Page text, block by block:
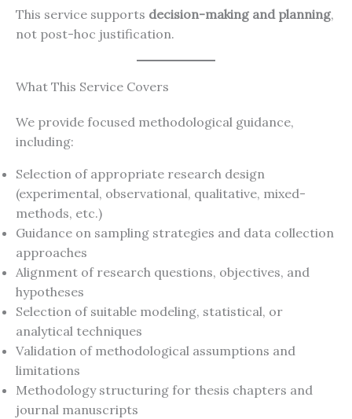
This service supports decision-making and planning,
not post-hoc justification.
What This Service Covers
We provide focused methodological guidance,
including:
Selection of appropriate research design
(experimental, observational, qualitative, mixed-
methods, etc.)
Guidance on sampling strategies and data collection
approaches
Alignment of research questions, objectives, and
hypotheses
Selection of suitable modeling, statistical, or
analytical techniques
Validation of methodological assumptions and
limitations
Methodology structuring for thesis chapters and
journal manuscripts